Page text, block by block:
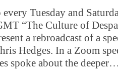
Tuesday and
“The Culture of
a rebroadcast of a
Hedges. In a Zoom
spoke about the